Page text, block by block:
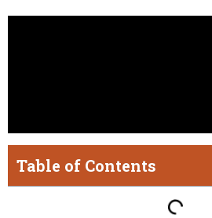
Table of Contents